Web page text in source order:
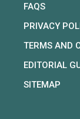
FAQS
PRIVACY
TERMS AND
EDITORIAL
SITEMAP